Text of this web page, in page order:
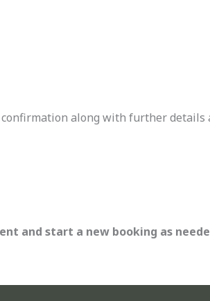
along with further details
and start a new booking as